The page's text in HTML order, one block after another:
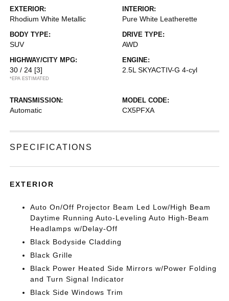
EXTERIOR:
Rhodium White Metallic
INTERIOR:
Pure White Leatherette
BODY TYPE:
SUV
DRIVE TYPE:
AWD
HIGHWAY/CITY MPG:
30 / 24 [3]
*EPA ESTIMATED
ENGINE:
2.5L SKYACTIV-G 4-cyl
TRANSMISSION:
Automatic
MODEL CODE:
CX5PFXA
SPECIFICATIONS
EXTERIOR
Auto On/Off Projector Beam Led Low/High Beam
Daytime Running Auto-Leveling Auto High-Beam
Headlamps w/Delay-Off
Black Bodyside Cladding
Black Grille
Black Power Heated Side Mirrors w/Power Folding
and Turn Signal Indicator
Black Side Windows Trim